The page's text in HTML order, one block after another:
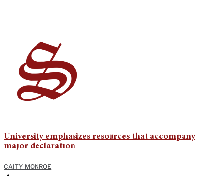
University emphasizes resources that accompany
major declaration
CAITY MONROE
•